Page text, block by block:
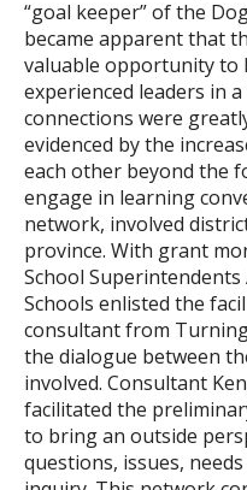
“goal keeper” of the
became apparent that
valuable opportunity to
experienced leaders in
connections were
evidenced by the
each other beyond the
engage in learning
network, involved
province. With grant
School Superintendents
Schools enlisted the
consultant from
the dialogue between
involved. Consultant
facilitated the
to bring an outside
questions, issues,